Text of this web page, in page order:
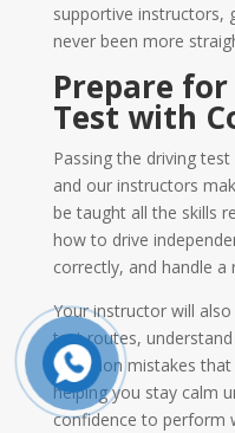
supportive instructors,
never been more
Prepare
Test with
Passing the driving
and our instructors
be taught all the skills
how to drive
correctly, and handle
Your instructor will
test routes,
common mistakes
helping you stay calm
confidence to perform